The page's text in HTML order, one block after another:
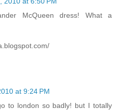
McQueen dress! What a
at 9:24 PM
to london so badly! but I totally